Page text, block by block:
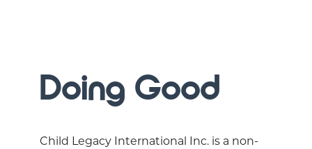
Doing Good
Child Legacy International Inc. is a non-